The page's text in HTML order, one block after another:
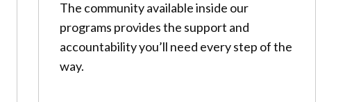
The community available inside our
programs provides the support and
accountability you’ll need every step of the
way.